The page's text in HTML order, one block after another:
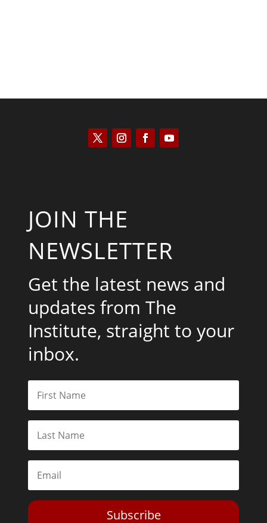
JOIN THE
NEWSLETTER
Get the latest news and
updates from The
Institute, straight to your
inbox.
Subscribe